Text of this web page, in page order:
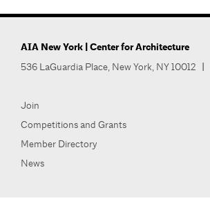
AIA New York | Center for Architecture
536 LaGuardia Place, New York, NY 10012
Join
Competitions and Grants
Member Directory
News